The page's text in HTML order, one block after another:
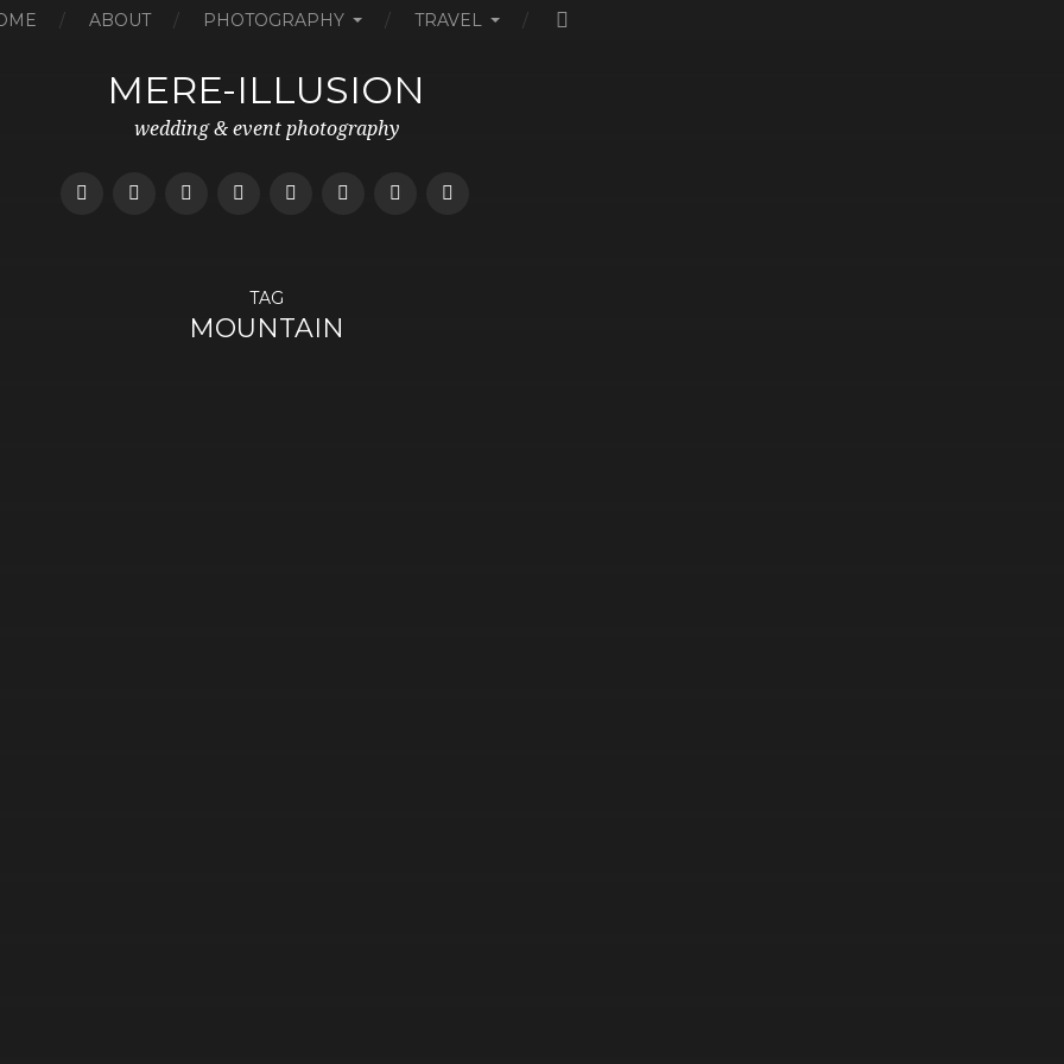
ABOUT PHOTOGRAPHY TRAVEL
MERE-ILLUSION
wedding & event photography
TAG
MOUNTAIN